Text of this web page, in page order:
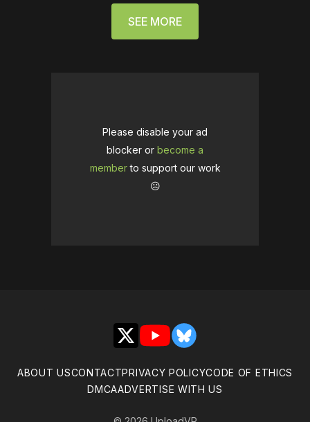
SEE MORE
Please disable your ad
blocker or become a
memberto support our work
☹️
X YouTubeBluesky
ABOUT USCONTACTPRIVACY POLICYCODE OF ETHICS
DMCAADVERTISE WITH US